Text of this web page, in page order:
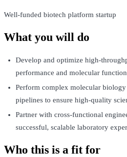
Well-funded biotech platform startup
What you will do
Develop and optimize high-
performance and molecular
Perform complex molecular
pipelines to ensure high-quality
Partner with cross-functional
successful, scalable laboratory
Who this is a fit for